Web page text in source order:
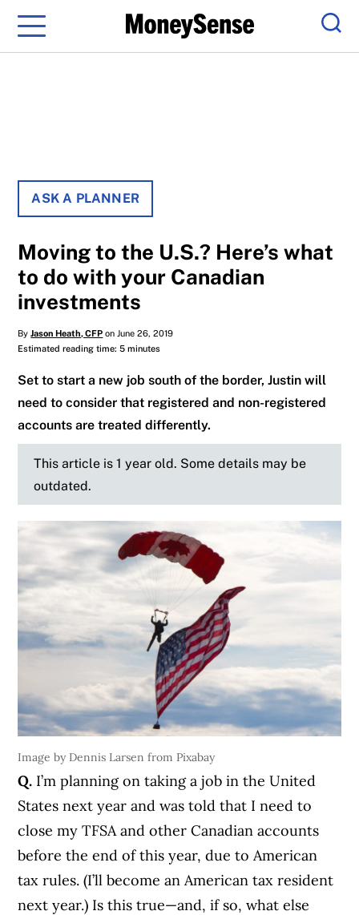
Menu
ASK A PLANNER
Moving to the U.S.? Here’s what
to do with your Canadian
investments
ByJason Heath, CFP on June 26, 2019
Estimated reading time: 5 minutes
Set to start a new job south of the border, Justin will
need to consider that registered and non-registered
accounts are treated differently.
This article is 1 year old. Some details may be
outdated.
Image by Dennis Larsen from Pixabay
Q. I’m planning on taking a job in the United
States next year and was told that I need to
close my TFSA and other Canadian accounts
before the end of this year, due to American
tax rules. (I’ll become an American tax resident
next year.) Is this true—and, if so, what else